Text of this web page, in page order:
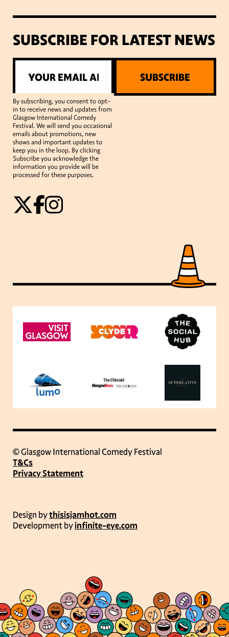
SUBSCRIBE FOR LATEST NEWS
By subscribing, you consent to opt-
in to receive news and updates from
Glasgow International Comedy
Festival. We will send you occasional
emails about promotions, new
shows and important updates to
keep you in the loop. By clicking
Subscribe you acknowledge the
information you provide will be
processed for these purposes.
SUBSCRIBE
© Glasgow International Comedy Festival
T&Cs
Privacy Statement
Design bythisisjamhot.com
Development byinfinite-eye.com